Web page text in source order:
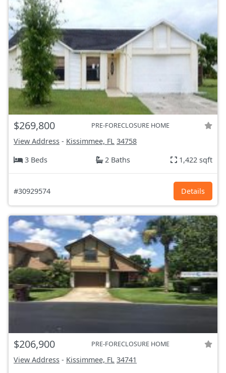
$269,800 PRE-FORECLOSURE HOME
View Address - Kissimmee, FL 34758
3 Beds
2 Baths 1,422 sqft
#30929574 Details
$206,900 PRE-FORECLOSURE HOME
View Address - Kissimmee, FL 34741